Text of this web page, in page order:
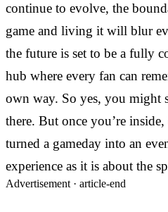
continue to evolve, the
game and living it will blur
the future is set to be a fully
hub where every fan can
own way. So yes, you might
there. But once you’re
turned a gameday into an
experience as it is about the
Advertisement · article-end